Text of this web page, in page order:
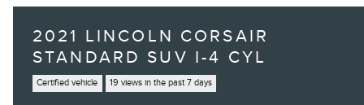
2021 LINCOLN CORSAIR
STANDARD SUV I-4 CYL
Certified vehicle 19 views in the past 7 days